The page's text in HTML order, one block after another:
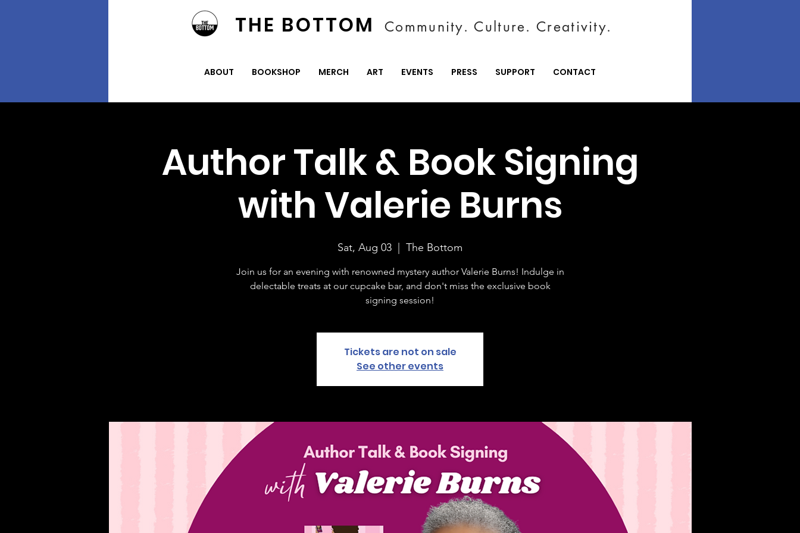
THE BOTTOM Community. Culture. Creativity.
ABOUT BOOKSHOP MERCH ART EVENTS PRESS SUPPORT CONTACT
Author Talk & Book Signing
with Valerie Burns
Sat, Aug 03 The Bottom
Join us for an evening with renowned mystery author Valerie Burns! Indulge in
delectable treats at our cupcake bar, and don't miss the exclusive book
signing session!
Tickets are not on sale
See other events